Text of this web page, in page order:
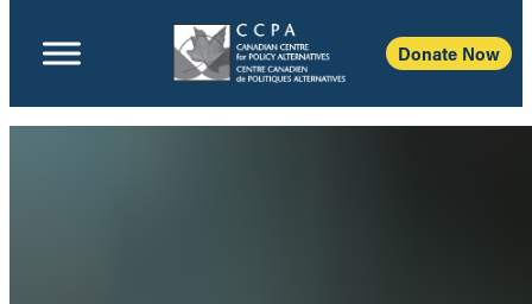
Donate Now